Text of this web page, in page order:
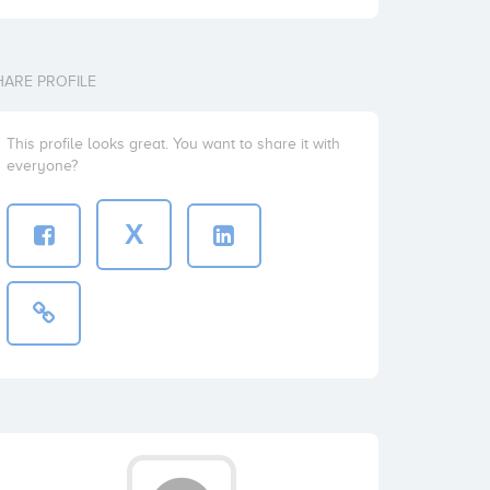
PROFILE
This profile looks great. You want to share it with
everyone?
X